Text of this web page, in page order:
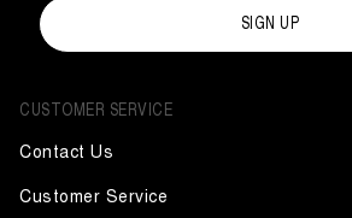
CUSTOMER SERVICE
Contact Us
Customer Service
SIGN UP